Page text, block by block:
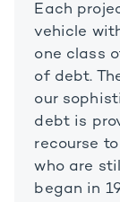
Each
vehicle
one class
of debt.
our
debt is
recourse
who are
began in